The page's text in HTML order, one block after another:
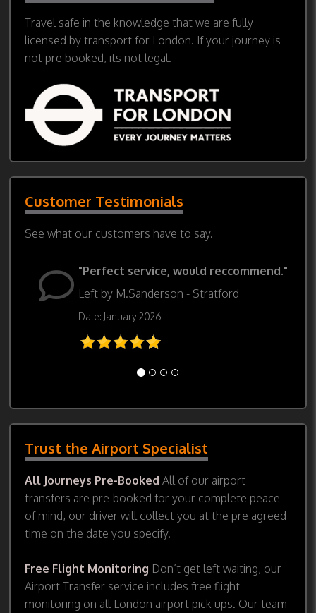
Travel safe in the knowledge that we are fully
licensed by transport for London. If your journey is
not pre booked, its not legal.
Customer Testimonials
See what our customers have to say.
"Perfect service, would reccommend."
Left by M.Sanderson - Stratford
Date: January 2026
Trust the Airport Specialist
All Journeys Pre-Booked All of our airport
transfers are pre-booked for your complete peace
of mind, our driver will collect you at the pre agreed
time on the date you specify.
Free Flight Monitoring Don’t get left waiting, our
Airport Transfer service includes free flight
monitoring on all London airport pick ups. Our team